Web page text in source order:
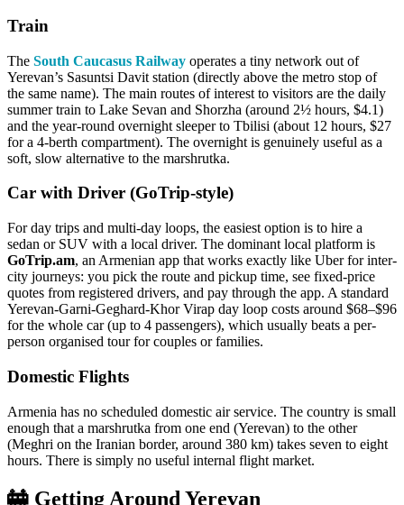
Train
The South Caucasus Railway operates a tiny network out of
Yerevan’s Sasuntsi Davit station (directly above the metro stop of
the same name). The main routes of interest to visitors are the daily
summer train to Lake Sevan and Shorzha (around 2½ hours, $4.1)
and the year-round overnight sleeper to Tbilisi (about 12 hours, $27
for a 4-berth compartment). The overnight is genuinely useful as a
soft, slow alternative to the marshrutka.
Car with Driver (GoTrip-style)
For day trips and multi-day loops, the easiest option is to hire a
sedan or SUV with a local driver. The dominant local platform is
GoTrip.am, an Armenian app that works exactly like Uber for inter-
city journeys: you pick the route and pickup time, see fixed-price
quotes from registered drivers, and pay through the app. A standard
Yerevan-Garni-Geghard-Khor Virap day loop costs around $68–$96
for the whole car (up to 4 passengers), which usually beats a per-
person organised tour for couples or families.
Domestic Flights
Armenia has no scheduled domestic air service. The country is small
enough that a marshrutka from one end (Yerevan) to the other
(Meghri on the Iranian border, around 380 km) takes seven to eight
hours. There is simply no useful internal flight market.
🚋 Getting Around Yerevan